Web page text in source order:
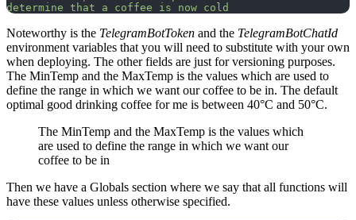
determine that a coffee is now cold
Noteworthy is the TelegramBotToken and the TelegramBotChatId
environment variables that you will need to substitute with your own
when deploying. The other fields are just for versioning purposes.
The MinTemp and the MaxTemp is the values which are used to
define the range in which we want our coffee to be in. The default
optimal good drinking coffee for me is between 40°C and 50°C.
The MinTemp and the MaxTemp is the values which
are used to define the range in which we want our
coffee to be in
Then we have a Globals section where we say that all functions will
have these values unless otherwise specified.